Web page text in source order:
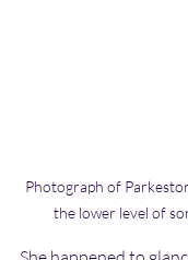
Photograph of
the lower level of